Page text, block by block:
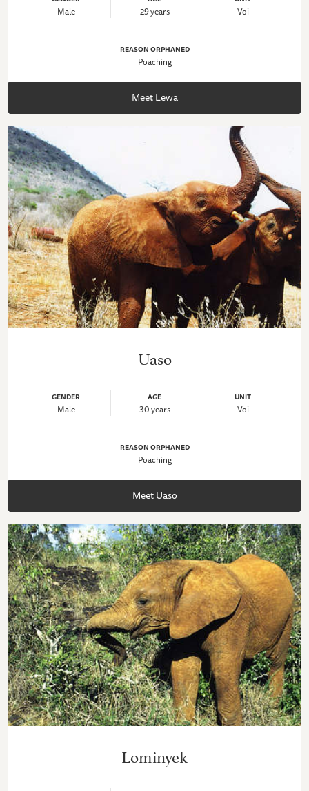
Male 29 years Voi
REASON ORPHANED
Poaching
Meet Lewa
Uaso
GENDER
Male
AGE
30 years
UNIT
Voi
REASON ORPHANED
Poaching
Meet Uaso
Lominyek